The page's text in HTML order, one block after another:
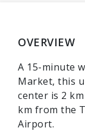
OVERVIEW
A 15-minute
Market, this
center is 2
km from the
Airport.